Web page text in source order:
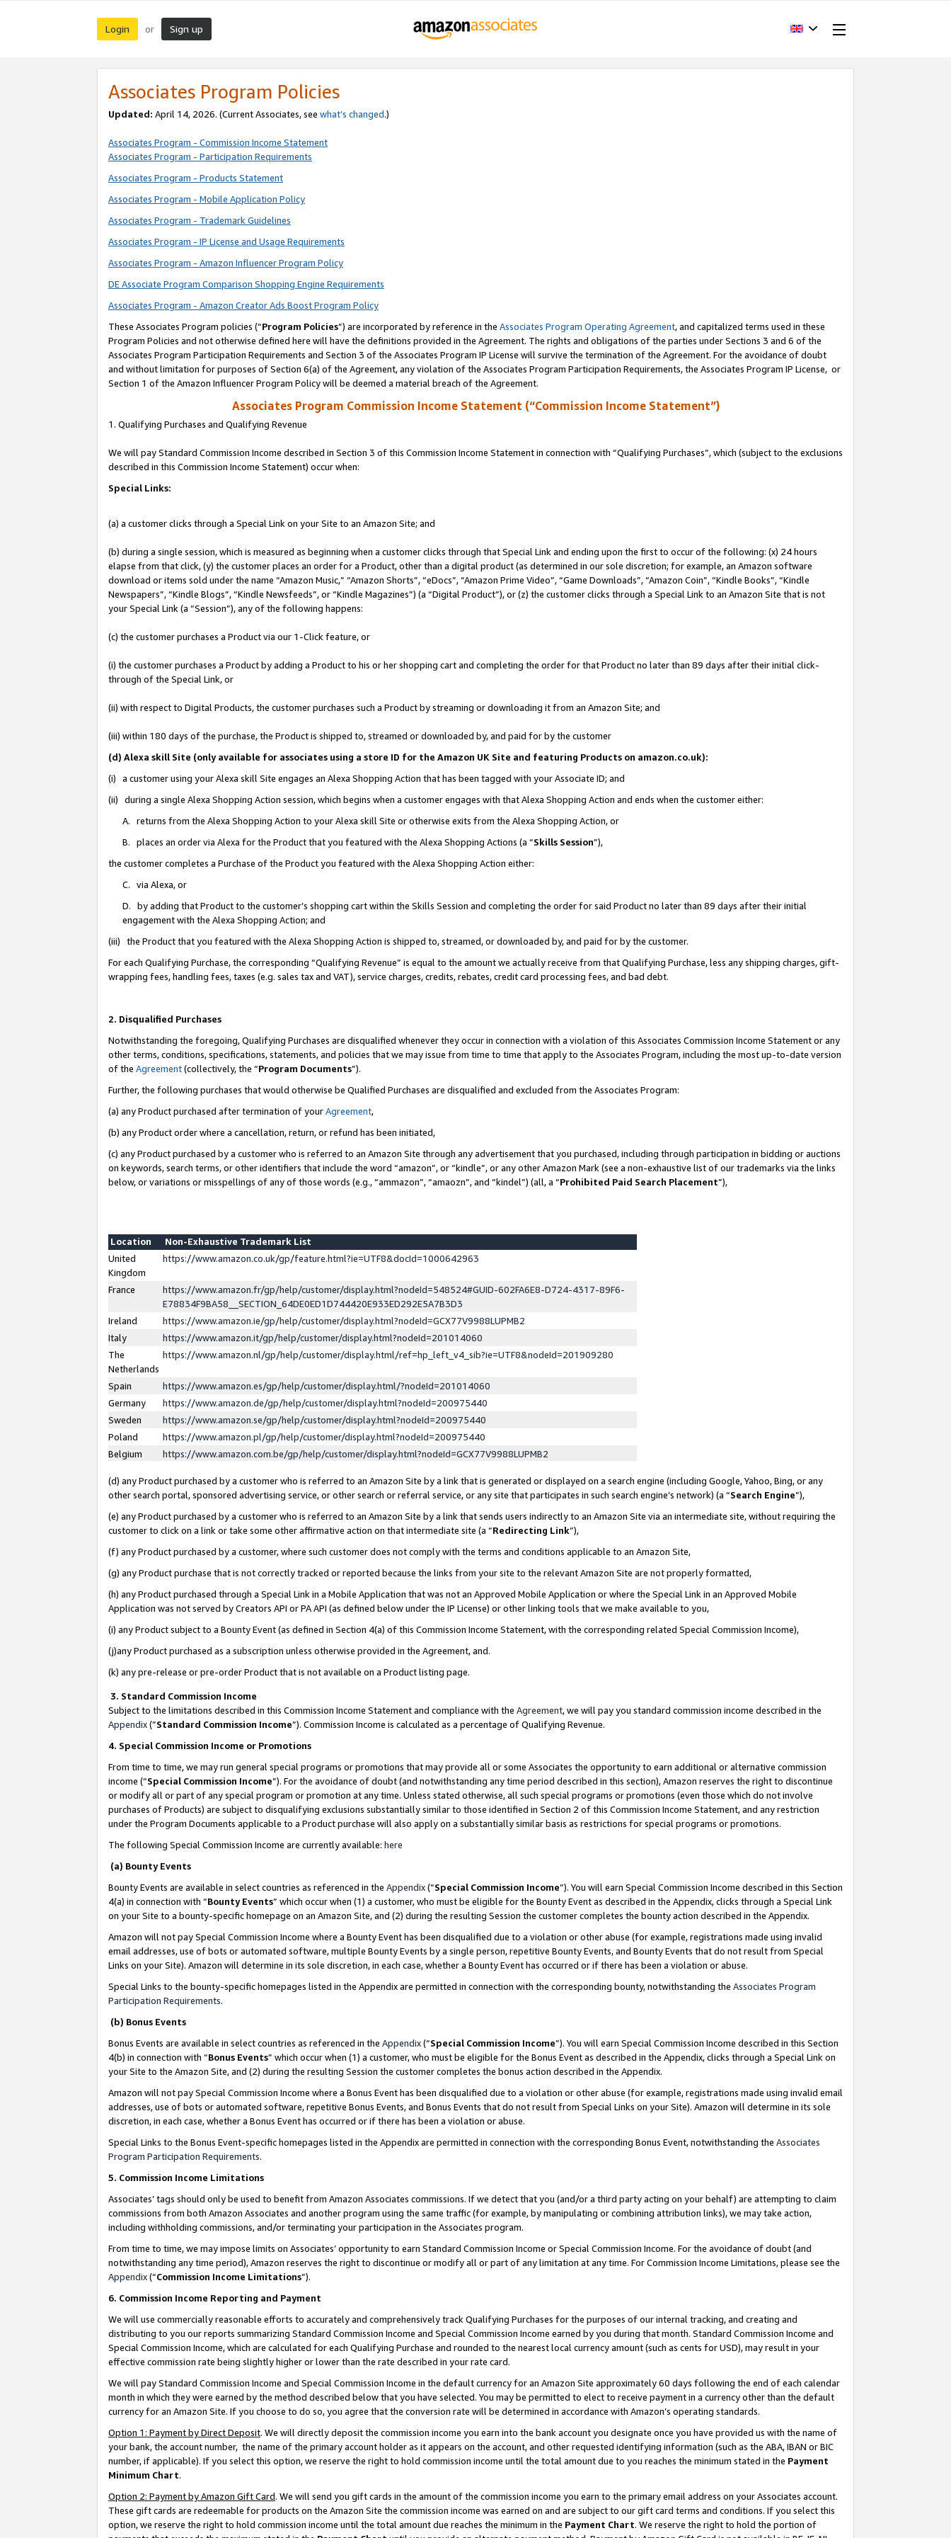
Login or Sign up
Associates Program Policies
Updated: April 14, 2026. (Current Associates, see what’s changed.)
Associates Program - Commission Income Statement
Associates Program - Participation Requirements
Associates Program - Products Statement
Associates Program - Mobile Application Policy
Associates Program - Trademark Guidelines
Associates Program - IP License and Usage Requirements
Associates Program - Amazon Influencer Program Policy
DE Associate Program Comparison Shopping Engine Requirements
Associates Program - Amazon Creator Ads Boost Program Policy
These Associates Program policies (“Program Policies”) are incorporated by reference in the Associates Program Operating Agreement, and capitalized terms used in these
Program Policies and not otherwise defined here will have the definitions provided in the Agreement. The rights and obligations of the parties under Sections 3 and 6 of the
Associates Program Participation Requirements and Section 3 of the Associates Program IP License will survive the termination of the Agreement. For the avoidance of doubt
and without limitation for purposes of Section 6(a) of the Agreement, any violation of the Associates Program Participation Requirements, the Associates Program IP License, or
Section 1 of the Amazon Influencer Program Policy will be deemed a material breach of the Agreement.
Associates Program Commission Income Statement (“Commission Income Statement”)
1. Qualifying Purchases and Qualifying Revenue
We will pay Standard Commission Income described in Section 3 of this Commission Income Statement in connection with “Qualifying Purchases”, which (subject to the exclusions
described in this Commission Income Statement) occur when:
Special Links:
(a) a customer clicks through a Special Link on your Site to an Amazon Site; and
(b) during a single session, which is measured as beginning when a customer clicks through that Special Link and ending upon the first to occur of the following: (x) 24 hours
elapse from that click, (y) the customer places an order for a Product, other than a digital product (as determined in our sole discretion; for example, an Amazon software
download or items sold under the name “Amazon Music,” “Amazon Shorts”, “eDocs”, “Amazon Prime Video”, “Game Downloads”, “Amazon Coin”, “Kindle Books”, “Kindle
Newspapers”, “Kindle Blogs”, “Kindle Newsfeeds”, or “Kindle Magazines”) (a “Digital Product”), or (z) the customer clicks through a Special Link to an Amazon Site that is not
your Special Link (a “Session”), any of the following happens:
(c) the customer purchases a Product via our 1-Click feature, or
(i) the customer purchases a Product by adding a Product to his or her shopping cart and completing the order for that Product no later than 89 days after their initial click-
through of the Special Link, or
(ii) with respect to Digital Products, the customer purchases such a Product by streaming or downloading it from an Amazon Site; and
(iii) within 180 days of the purchase, the Product is shipped to, streamed or downloaded by, and paid for by the customer
(d) Alexa skill Site (only available for associates using a store ID for the Amazon UK Site and featuring Products on amazon.co.uk):
(i) a customer using your Alexa skill Site engages an Alexa Shopping Action that has been tagged with your Associate ID; and
(ii) during a single Alexa Shopping Action session, which begins when a customer engages with that Alexa Shopping Action and ends when the customer either:
A. returns from the Alexa Shopping Action to your Alexa skill Site or otherwise exits from the Alexa Shopping Action, or
B. places an order via Alexa for the Product that you featured with the Alexa Shopping Actions (a “Skills Session”),
the customer completes a Purchase of the Product you featured with the Alexa Shopping Action either:
C. via Alexa, or
D. by adding that Product to the customer’s shopping cart within the Skills Session and completing the order for said Product no later than 89 days after their initial
engagement with the Alexa Shopping Action; and
(iii) the Product that you featured with the Alexa Shopping Action is shipped to, streamed, or downloaded by, and paid for by the customer.
For each Qualifying Purchase, the corresponding “Qualifying Revenue” is equal to the amount we actually receive from that Qualifying Purchase, less any shipping charges, gift-
wrapping fees, handling fees, taxes (e.g. sales tax and VAT), service charges, credits, rebates, credit card processing fees, and bad debt.
2. Disqualified Purchases
Notwithstanding the foregoing, Qualifying Purchases are disqualified whenever they occur in connection with a violation of this Associates Commission Income Statement or any
other terms, conditions, specifications, statements, and policies that we may issue from time to time that apply to the Associates Program, including the most up-to-date version
of the Agreement(collectively, the “Program Documents”).
Further, the following purchases that would otherwise be Qualified Purchases are disqualified and excluded from the Associates Program:
(a) any Product purchased after termination of yourAgreement,
(b) any Product order where a cancellation, return, or refund has been initiated,
(c) any Product purchased by a customer who is referred to an Amazon Site through any advertisement that you purchased, including through participation in bidding or auctions
on keywords, search terms, or other identifiers that include the word “amazon”, or “kindle”, or any other Amazon Mark (see a non-exhaustive list of our trademarks via the links
below, or variations or misspellings of any of those words (e.g., “ammazon”, “amaozn”, and “kindel”) (all, a “Prohibited Paid Search Placement”),
Location
Non-Exhaustive Trademark List
United
Kingdom
https://www.amazon.co.uk/gp/feature.html?ie=UTF8&docId=1000642963
France
https://www.amazon.fr/gp/help/customer/display.html?nodeId=548524#GUID-602FA6E8-D724-4317-89F6-
E78834F9BA58__SECTION_64DE0ED1D744420E933ED292E5A7B3D3
Ireland
https://www.amazon.ie/gp/help/customer/display.html?nodeId=GCX77V9988LUPMB2
Italy
https://www.amazon.it/gp/help/customer/display.html?nodeId=201014060
The
Netherlands
https://www.amazon.nl/gp/help/customer/display.html/ref=hp_left_v4_sib?ie=UTF8&nodeId=201909280
Spain
https://www.amazon.es/gp/help/customer/display.html/?nodeId=201014060
Germany
https://www.amazon.de/gp/help/customer/display.html?nodeId=200975440
Sweden
https://www.amazon.se/gp/help/customer/display.html?nodeId=200975440
Poland
https://www.amazon.pl/gp/help/customer/display.html?nodeId=200975440
Belgium
https://www.amazon.com.be/gp/help/customer/display.html?nodeId=GCX77V9988LUPMB2
(d) any Product purchased by a customer who is referred to an Amazon Site by a link that is generated or displayed on a search engine (including Google, Yahoo, Bing, or any
other search portal, sponsored advertising service, or other search or referral service, or any site that participates in such search engine’s network) (a “Search Engine”),
(e) any Product purchased by a customer who is referred to an Amazon Site by a link that sends users indirectly to an Amazon Site via an intermediate site, without requiring the
customer to click on a link or take some other affirmative action on that intermediate site (a “Redirecting Link”),
(f) any Product purchased by a customer, where such customer does not comply with the terms and conditions applicable to an Amazon Site,
(g) any Product purchase that is not correctly tracked or reported because the links from your site to the relevant Amazon Site are not properly formatted,
(h) any Product purchased through a Special Link in a Mobile Application that was not an Approved Mobile Application or where the Special Link in an Approved Mobile
Application was not served by Creators API or PA API (as defined below under the IP License) or other linking tools that we make available to you,
(i) any Product subject to a Bounty Event (as defined in Section 4(a) of this Commission Income Statement, with the corresponding related Special Commission Income),
(j)any Product purchased as a subscription unless otherwise provided in the Agreement, and.
(k) any pre-release or pre-order Product that is not available on a Product listing page.
3. Standard Commission Income
Subject to the limitations described in this Commission Income Statement and compliance with the Agreement, we will pay you standard commission income described in the
Appendix(”Standard Commission Income”). Commission Income is calculated as a percentage of Qualifying Revenue.
4. Special Commission Income or Promotions
From time to time, we may run general special programs or promotions that may provide all or some Associates the opportunity to earn additional or alternative commission
income (“Special Commission Income”). For the avoidance of doubt (and notwithstanding any time period described in this section), Amazon reserves the right to discontinue
or modify all or part of any special program or promotion at any time. Unless stated otherwise, all such special programs or promotions (even those which do not involve
purchases of Products) are subject to disqualifying exclusions substantially similar to those identified in Section 2 of this Commission Income Statement, and any restriction
under the Program Documents applicable to a Product purchase will also apply on a substantially similar basis as restrictions for special programs or promotions.
The following Special Commission Income are currently available: here
(a) Bounty Events
Bounty Events are available in select countries as referenced in the Appendix(“Special Commission Income”). You will earn Special Commission Income described in this Section
4(a) in connection with “Bounty Events” which occur when (1) a customer, who must be eligible for the Bounty Event as described in the Appendix, clicks through a Special Link
on your Site to a bounty-specific homepage on an Amazon Site, and (2) during the resulting Session the customer completes the bounty action described in the Appendix.
Amazon will not pay Special Commission Income where a Bounty Event has been disqualified due to a violation or other abuse (for example, registrations made using invalid
email addresses, use of bots or automated software, multiple Bounty Events by a single person, repetitive Bounty Events, and Bounty Events that do not result from Special
Links on your Site). Amazon will determine in its sole discretion, in each case, whether a Bounty Event has occurred or if there has been a violation or abuse.
Special Links to the bounty-specific homepages listed in the Appendix are permitted in connection with the corresponding bounty, notwithstanding the Associates Program
Participation Requirements.
(b) Bonus Events
Bonus Events are available in select countries as referenced in the Appendix(“Special Commission Income”). You will earn Special Commission Income described in this Section
4(b) in connection with “Bonus Events” which occur when (1) a customer, who must be eligible for the Bonus Event as described in the Appendix, clicks through a Special Link on
your Site to the Amazon Site, and (2) during the resulting Session the customer completes the bonus action described in the Appendix.
Amazon will not pay Special Commission Income where a Bonus Event has been disqualified due to a violation or other abuse (for example, registrations made using invalid email
addresses, use of bots or automated software, repetitive Bonus Events, and Bonus Events that do not result from Special Links on your Site). Amazon will determine in its sole
discretion, in each case, whether a Bonus Event has occurred or if there has been a violation or abuse.
Special Links to the Bonus Event-specific homepages listed in the Appendix are permitted in connection with the corresponding Bonus Event, notwithstanding the Associates
Program Participation Requirements.
5. Commission Income Limitations
Associates’ tags should only be used to benefit from Amazon Associates commissions. If we detect that you (and/or a third party acting on your behalf) are attempting to claim
commissions from both Amazon Associates and another program using the same traffic (for example, by manipulating or combining attribution links), we may take action,
including withholding commissions, and/or terminating your participation in the Associates program.
From time to time, we may impose limits on Associates’ opportunity to earn Standard Commission Income or Special Commission Income. For the avoidance of doubt (and
notwithstanding any time period), Amazon reserves the right to discontinue or modify all or part of any limitation at any time. For Commission Income Limitations, please see the
Appendix(“Commission Income Limitations”).
6. Commission Income Reporting and Payment
We will use commercially reasonable efforts to accurately and comprehensively track Qualifying Purchases for the purposes of our internal tracking, and creating and
distributing to you our reports summarizing Standard Commission Income and Special Commission Income earned by you during that month. Standard Commission Income and
Special Commission Income, which are calculated for each Qualifying Purchase and rounded to the nearest local currency amount (such as cents for USD), may result in your
effective commission rate being slightly higher or lower than the rate described in your rate card.
We will pay Standard Commission Income and Special Commission Income in the default currency for an Amazon Site approximately 60 days following the end of each calendar
month in which they were earned by the method described below that you have selected. You may be permitted to elect to receive payment in a currency other than the default
currency for an Amazon Site. If you choose to do so, you agree that the conversion rate will be determined in accordance with Amazon’s operating standards.
Option 1: Payment by Direct Deposit. We will directly deposit the commission income you earn into the bank account you designate once you have provided us with the name of
your bank, the account number, the name of the primary account holder as it appears on the account, and other requested identifying information (such as the ABA, IBAN or BIC
number, if applicable). If you select this option, we reserve the right to hold commission income until the total amount due to you reaches the minimum stated in the Payment
Minimum Chart.
Option 2: Payment by Amazon Gift Card. We will send you gift cards in the amount of the commission income you earn to the primary email address on your Associates account.
These gift cards are redeemable for products on the Amazon Site the commission income was earned on and are subject to our gift card terms and conditions. If you select this
option, we reserve the right to hold commission income until the total amount due reaches the minimum in the Payment Chart. We reserve the right to hold the portion of